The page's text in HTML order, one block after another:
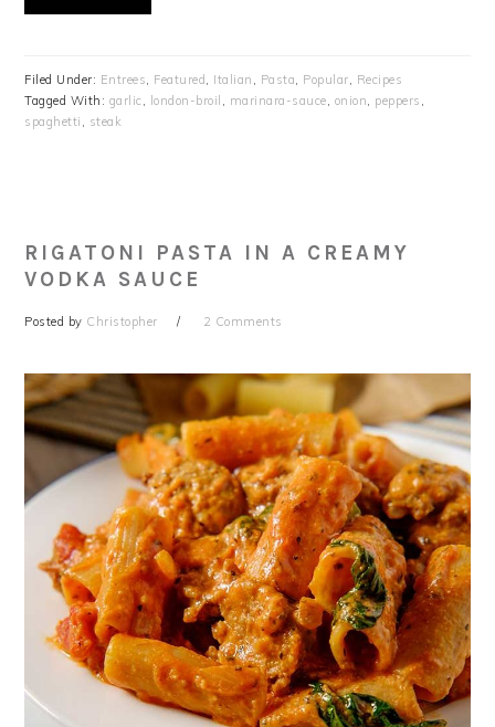
Filed Under: Entrees Featured Italian Pasta Popular
Recipes
Tagged With: garlic london-broil marinara-sauce onion peppers
spaghetti
steak
RIGATONI PASTA IN A CREAMY
VODKA SAUCE
Posted by Christopher 2 Comments